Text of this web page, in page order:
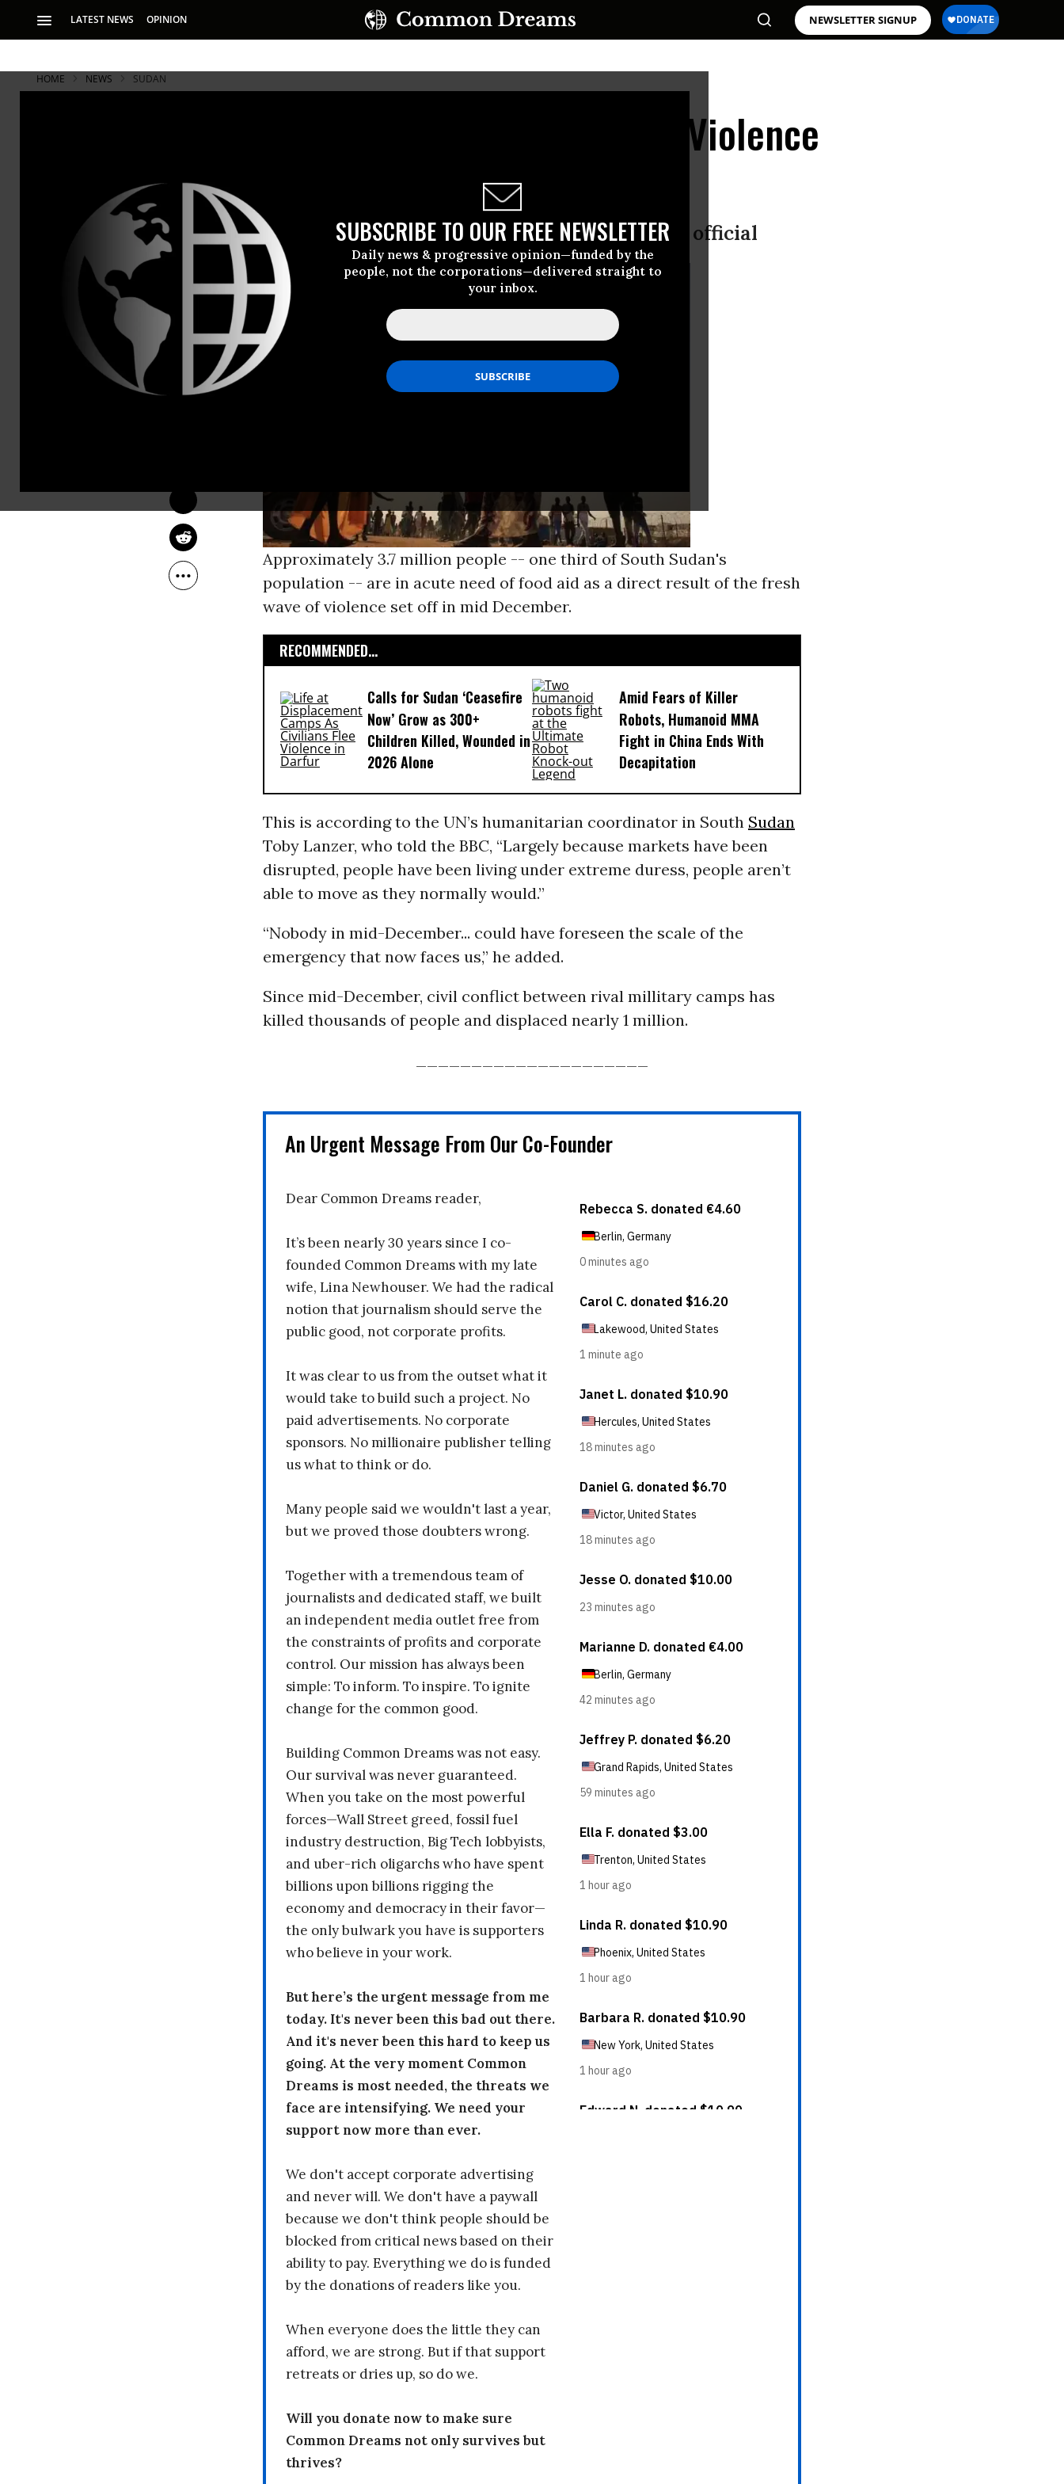
LATEST NEWS OPINION NEWSLETTER SIGNUP
SUBSCRIBE TO OUR FREE NEWSLETTER
Daily news & progressive opinion—funded by the
people, not the corporations—delivered straight to
your inbox.
HOME NEWS SUDAN
3.2 Million Go Hungry as Wave of Violence
Grips South Sudan
One third of population in acute need of food says UN official
COMMON DREAMS
Approximately 3.7 million people -- one third of South Sudan's
population -- are in acute need of food aid as a direct result of the fresh
wave of violence set off in mid December.
RECOMMENDED...
Calls for Sudan ‘Ceasefire
Now’ Grow as 300+
Children Killed, Wounded in
2026 Alone
Amid Fears of Killer
Robots, Humanoid MMA
Fight in China Ends With
Decapitation
This is according to the UN’s humanitarian coordinator in South Sudan
Toby Lanzer, who told the BBC, “Largely because markets have been
disrupted, people have been living under extreme duress, people aren’t
able to move as they normally would.”
“Nobody in mid-December... could have foreseen the scale of the
emergency that now faces us,” he added.
Since mid-December, civil conflict between rival millitary camps has
killed thousands of people and displaced nearly 1 million.
An Urgent Message From Our Co-Founder
Dear Common Dreams reader,
It’s been nearly 30 years since I co-
founded Common Dreams with my late
wife, Lina Newhouser. We had the radical
notion that journalism should serve the
public good, not corporate profits.
It was clear to us from the outset what it
would take to build such a project. No
paid advertisements. No corporate
sponsors. No millionaire publisher telling
us what to think or do.
Many people said we wouldn't last a year,
but we proved those doubters wrong.
Together with a tremendous team of
journalists and dedicated staff, we built
an independent media outlet free from
the constraints of profits and corporate
control. Our mission has always been
simple: To inform. To inspire. To ignite
change for the common good.
Building Common Dreams was not easy.
Our survival was never guaranteed.
When you take on the most powerful
forces—Wall Street greed, fossil fuel
industry destruction, Big Tech lobbyists,
and uber-rich oligarchs who have spent
billions upon billions rigging the
economy and democracy in their favor—
the only bulwark you have is supporters
who believe in your work.
But here’s the urgent message from me
today. It's never been this bad out there.
And it's never been this hard to keep us
going. At the very moment Common
Dreams is most needed, the threats we
face are intensifying. We need your
support now more than ever.
We don't accept corporate advertising
and never will. We don't have a paywall
because we don't think people should be
blocked from critical news based on their
ability to pay. Everything we do is funded
by the donations of readers like you.
When everyone does the little they can
afford, we are strong. But if that support
retreats or dries up, so do we.
Will you donate now to make sure
Common Dreams not only survives but
thrives?